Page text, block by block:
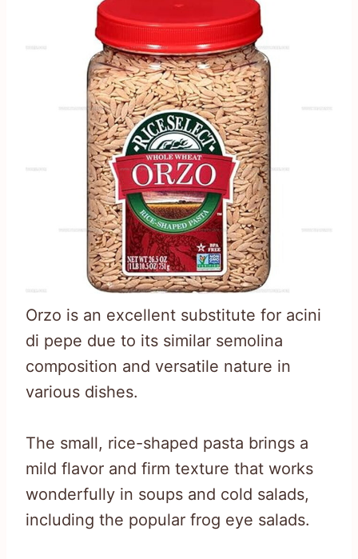
Orzo is an excellent substitute for acini
di pepe due to its similar semolina
composition and versatile nature in
various dishes.
The small, rice-shaped pasta brings a
mild flavor and firm texture that works
wonderfully in soups and cold salads,
including the popular frog eye salads.